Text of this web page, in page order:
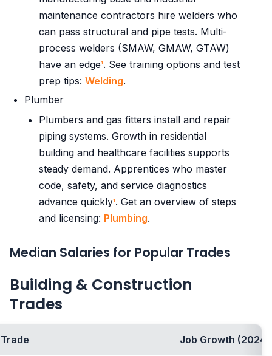
maintenance contractors hire welders who
can pass structural and pipe tests. Multi-
process welders (SMAW, GMAW, GTAW)
have an edge1 . See training options and test
prep tips: Welding.
Plumber
Plumbers and gas fitters install and repair
piping systems. Growth in residential
building and healthcare facilities supports
steady demand. Apprentices who master
code, safety, and service diagnostics
advance quickly1 . Get an overview of steps
and licensing: Plumbing.
Median Salaries for Popular Trades
Building & Construction
Trades
Trade Job Growth (2024-